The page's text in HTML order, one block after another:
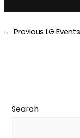
← Previous LG Events
Search